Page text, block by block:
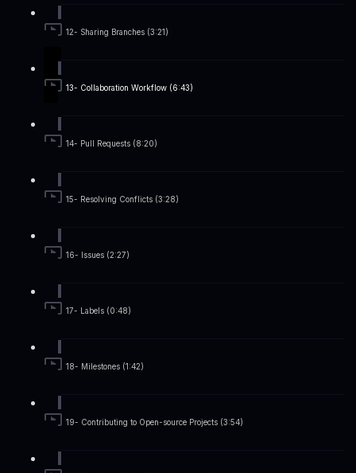
12- Sharing Branches (3:21)
13- Collaboration Workflow (6:43)
14- Pull Requests (8:20)
15- Resolving Conflicts (3:28)
16- Issues (2:27)
17- Labels (0:48)
18- Milestones (1:42)
19- Contributing to Open-source Projects (3:54)